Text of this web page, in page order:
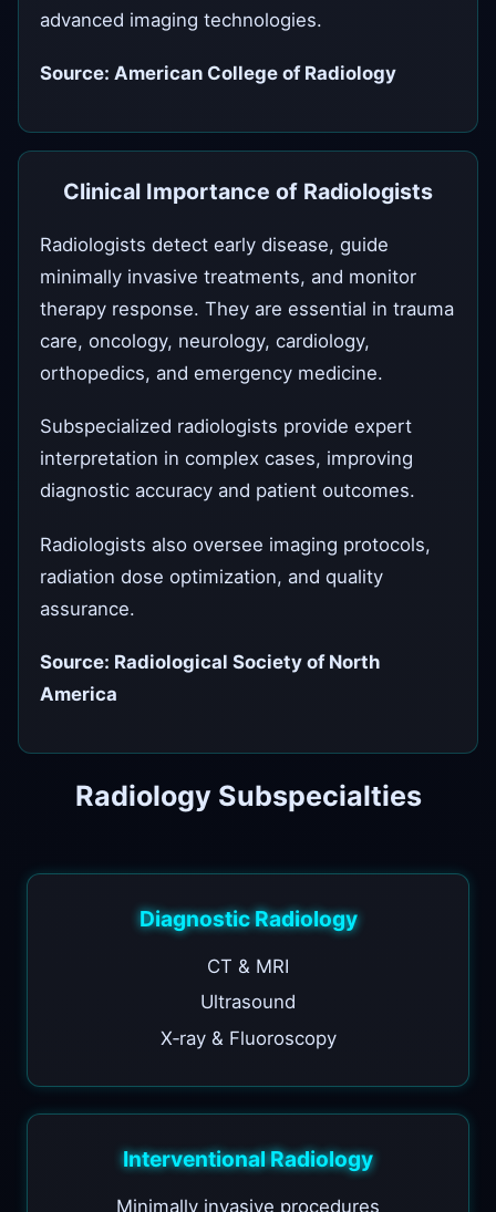
advanced imaging technologies.
Source: American College of Radiology
Clinical Importance of Radiologists
Radiologists detect early disease, guide
minimally invasive treatments, and monitor
therapy response. They are essential in trauma
care, oncology, neurology, cardiology,
orthopedics, and emergency medicine.
Subspecialized radiologists provide expert
interpretation in complex cases, improving
diagnostic accuracy and patient outcomes.
Radiologists also oversee imaging protocols,
radiation dose optimization, and quality
assurance.
Source: Radiological Society of North
America
Radiology Subspecialties
Diagnostic Radiology
CT & MRI
Ultrasound
X‑ray & Fluoroscopy
Interventional Radiology
Minimally invasive procedures